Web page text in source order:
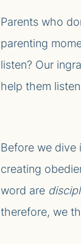
Parents who
parenting
listen? Our
help them
Before we dive
creating
word are
therefore, we